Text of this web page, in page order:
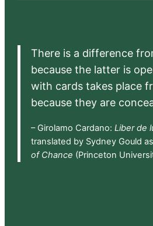
There is a difference
because the latter is
with cards takes place
because they are
– Girolamo Cardano: Liber de
translated by Sydney Gould as
of Chance (Princeton